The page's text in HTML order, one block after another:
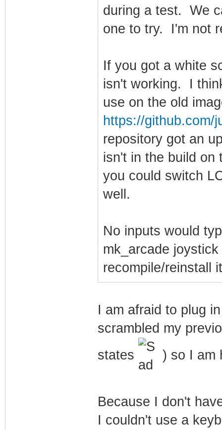
during a test. We
one to try. I'm not
If you got a white
isn't working. I
use on the old
https://github.com/
repository got an
isn't in the build
you could switch
well.
No inputs would
mk_arcade
recompile/reinstall
I am afraid to plug
scrambled my
states
) so I am
Because I don't
I couldn't use a